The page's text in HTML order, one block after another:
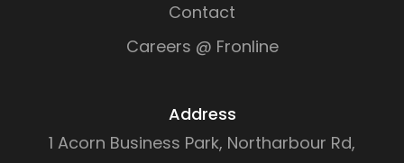
Contact
Careers @ Fronline
Address
1 Acorn Business Park, Northarbour Rd,